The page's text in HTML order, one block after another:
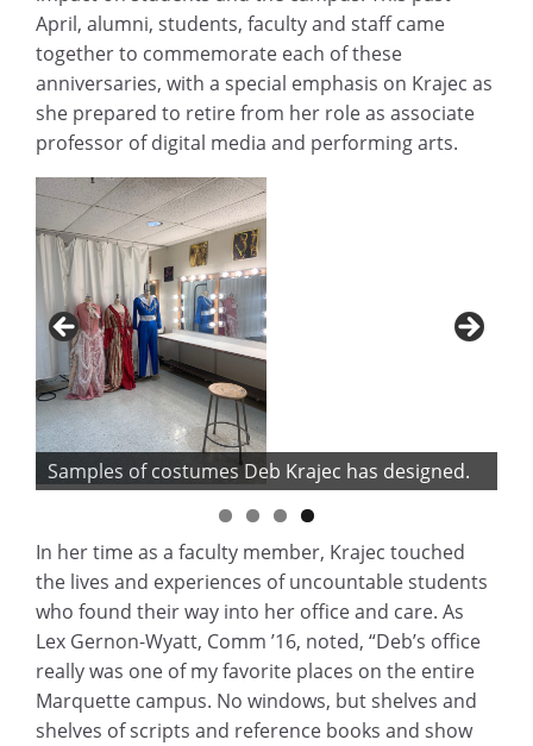
April, alumni, students, faculty and staff came
together to commemorate each of these
anniversaries, with a special emphasis on Krajec as
she prepared to retire from her role as associate
professor of digital media and performing arts.
Samples of costumes Deb Krajec has designed.
In her time as a faculty member, Krajec touched
the lives and experiences of uncountable students
who found their way into her office and care. As
Lex Gernon-Wyatt, Comm ’16, noted, “Deb’s office
really was one of my favorite places on the entire
Marquette campus. No windows, but shelves and
shelves of scripts and reference books and show